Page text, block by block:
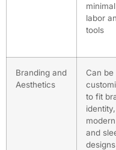
minimal
labor
tools
Branding and
Aesthetics
Can be
to fit
identity,
modern
and
designs